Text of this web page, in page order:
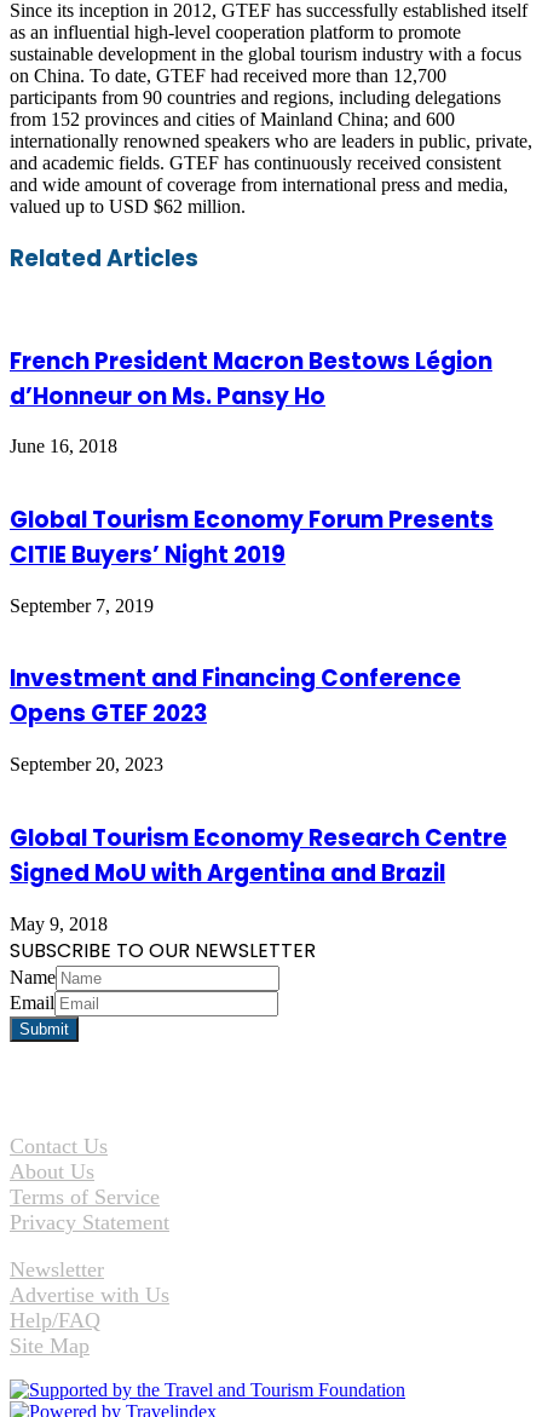
Since its inception in 2012, GTEF has successfully established itself
as an influential high-level cooperation platform to promote
sustainable development in the global tourism industry with a focus
on China. To date, GTEF had received more than 12,700
participants from 90 countries and regions, including delegations
from 152 provinces and cities of Mainland China; and 600
internationally renowned speakers who are leaders in public, private,
and academic fields. GTEF has continuously received consistent
and wide amount of coverage from international press and media,
valued up to USD $62 million.
Facebook
Twitter
LinkedIn
Skype
WhatsApp
Telegram
Share
via
Print
Related Articles
French President Macron Bestows Légion
d’Honneur on Ms. Pansy Ho
June 16, 2018
Global Tourism Economy Forum Presents
CITIE Buyers’ Night 2019
September 7, 2019
Investment and Financing Conference
Opens GTEF 2023
September 20, 2023
Global Tourism Economy Research Centre
Signed MoU with Argentina and Brazil
May 9, 2018
SUBSCRIBE TO OUR NEWSLETTER
Name
Email
Contact Us
About Us
Terms of Service
Privacy Statement
Newsletter
Advertise with Us
Help/FAQ
Site Map